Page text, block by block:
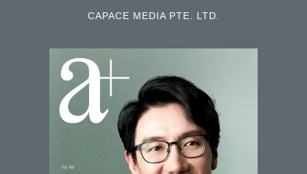
CAPACE MEDIA PTE. LTD.